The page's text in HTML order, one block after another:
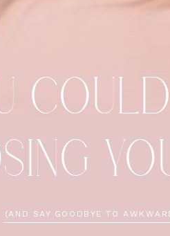
(AND SAY GOODBYE TO